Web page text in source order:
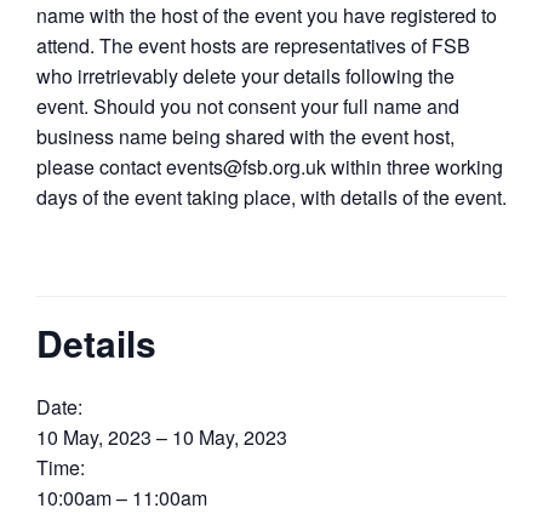
name with the host of the event you have registered to
attend. The event hosts are representatives of FSB
who irretrievably delete your details following the
event. Should you not consent your full name and
business name being shared with the event host,
please contact events@fsb.org.uk within three working
days of the event taking place, with details of the event.
Details
Date:
10 May, 2023 – 10 May, 2023
Time:
10:00am – 11:00am